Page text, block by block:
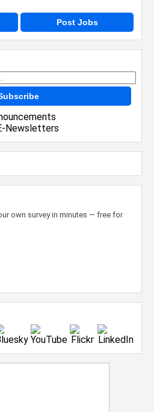
Post Jobs
Newsletters
own survey in minutes — free for